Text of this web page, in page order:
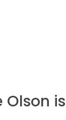
Olson is